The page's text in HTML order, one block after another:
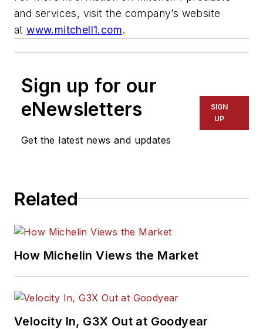
and services, visit the company’s website
atwww.mitchell1.com.
Sign up for our
eNewsletters
Get the latest news and updates
SIGN
UP
Related
How Michelin Views the Market
Velocity In, G3X Out at Goodyear